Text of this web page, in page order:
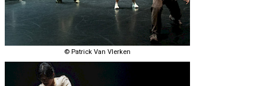
© Patrick Van Vlerken